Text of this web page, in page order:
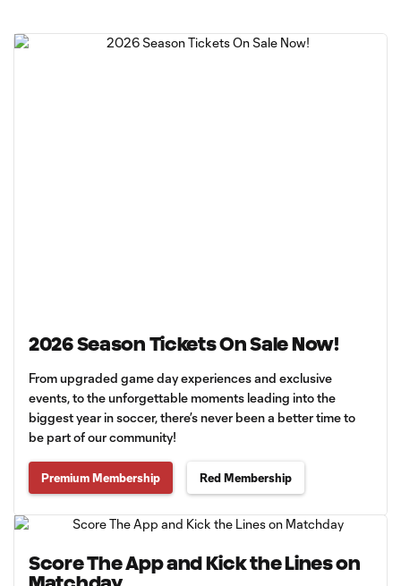
2026 Season Tickets On Sale Now!
From upgraded game day experiences and exclusive
events, to the unforgettable moments leading into the
biggest year in soccer, there’s never been a better time to
be part of our community!
Premium Membership Red Membership
Score The App and Kick the Lines on